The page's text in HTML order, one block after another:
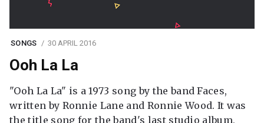
SONGS 30 APRIL 2016
Ooh La La
"Ooh La La" is a 1973 song by the band Faces,
written by Ronnie Lane and Ronnie Wood. It was
the title song for the band's last studio album,